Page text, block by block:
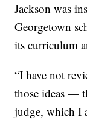
Jackson was
Georgetown
its curriculum
“I have not
those ideas —
judge, which I